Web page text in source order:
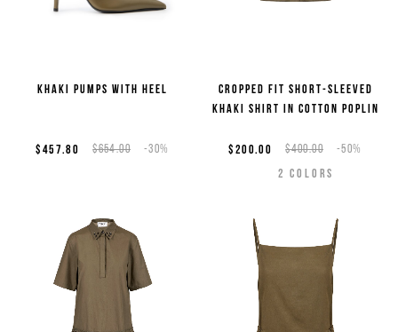
Khaki pumps with heel
$654.00 -30%
$457.80
Cropped fit short-sleeved
khaki shirt in cotton poplin
$400.00 -50%
$200.00
2 COLORS